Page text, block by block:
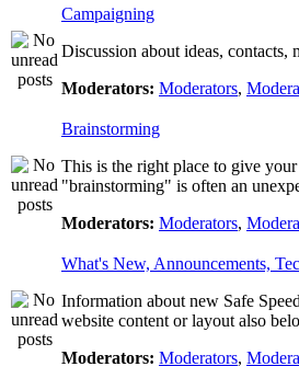
Campaigning
Discussion about ideas,
Moderators: Moderators,
Brainstorming
This is the right place to give
"brainstorming" is often an
Moderators: Moderators,
What's New, Announcements,
Information about new Safe
website content or layout also
Moderators: Moderators,